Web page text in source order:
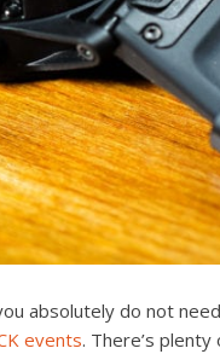
absolutely do not
events. There’s